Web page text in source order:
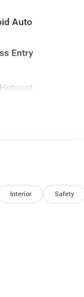
Auto
Entry
Interior Safety